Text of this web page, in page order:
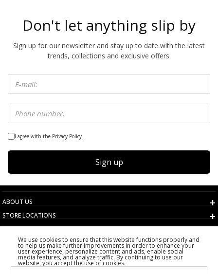
Don't let anything slip by
Sign up for our newsletter and stay up to date with the latest
trends, collections and exclusive offers.
I agree with the Privacy Policy.
Sign up
ABOUT US
STORE LOCATIONS
TERMS AND CONDITIONS
CUSTOMER SERVICE
CHOOSE COUNTRY
We use cookies to ensure that this website functions properly and
to help us make further improvements in order to enhance your
user experience, personalize content and ads, enable social
media features, and analyze traffic. By continuing to use our
website, you accept the use of cookies.